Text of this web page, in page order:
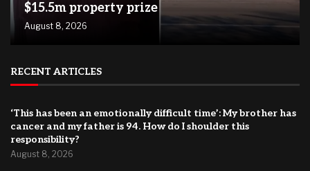
$15.5m property prize
August 8, 2026
RECENT ARTICLES
‘This has been an emotionally difficult time’: My brother has
cancer and my father is 94. How do I shoulder this
responsibility?
August 8, 2026